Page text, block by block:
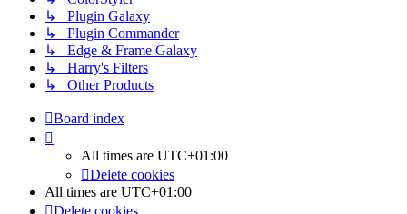
↳ Plugin Galaxy
↳ Plugin Commander
↳ Edge & Frame Galaxy
↳ Harry's Filters
↳ Other Products
Board index
All times are UTC+01:00
Delete cookies
All times are UTC+01:00